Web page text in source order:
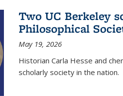
Two UC Berkeley
Philosophical
May 19, 2026
Historian Carla Hesse and
scholarly society in the nation.